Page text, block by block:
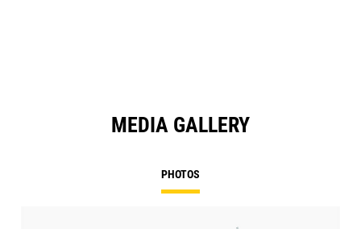
MEDIA GALLERY
PHOTOS